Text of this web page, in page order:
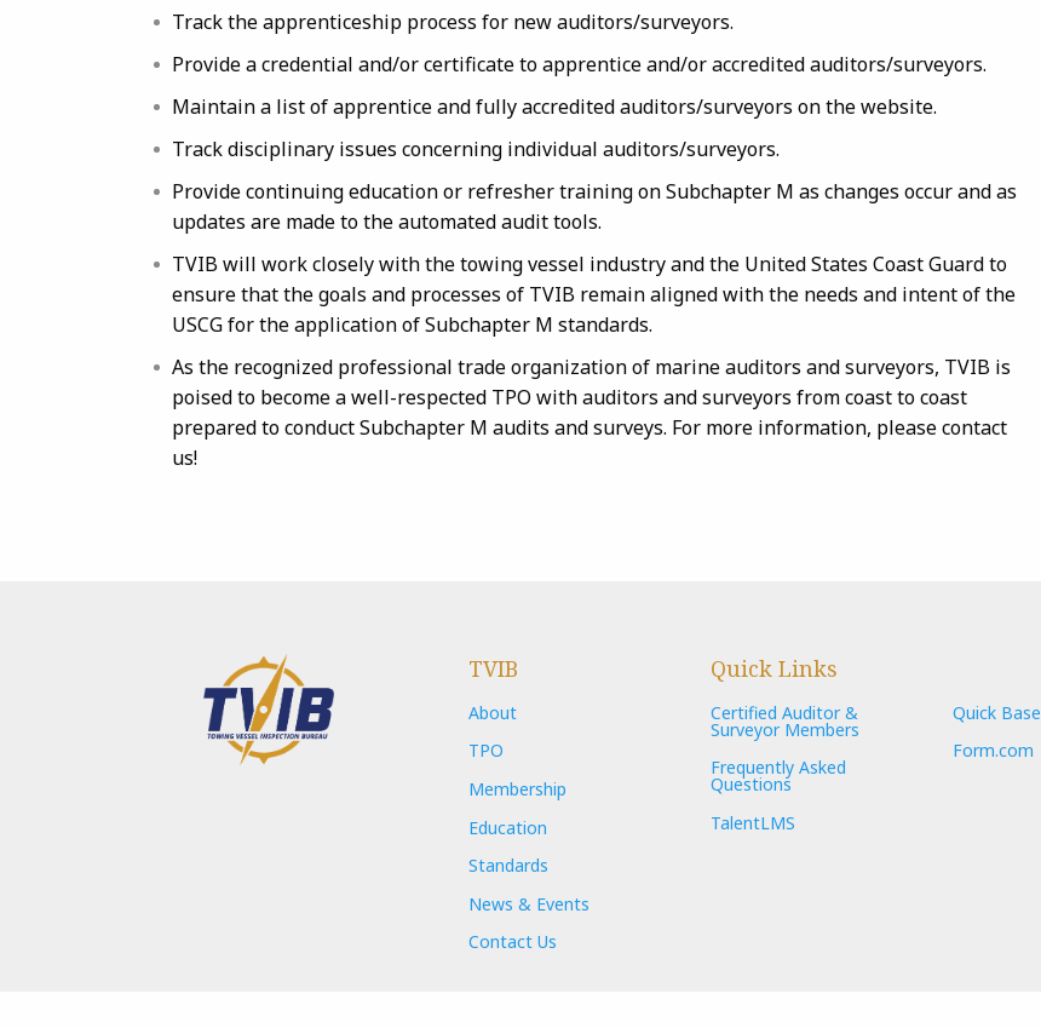
Track the apprenticeship process for new auditors/surveyors.
Provide a credential and/or certificate to apprentice and/or accredited auditors/surveyors.
Maintain a list of apprentice and fully accredited auditors/surveyors on the website.
Track disciplinary issues concerning individual auditors/surveyors.
Provide continuing education or refresher training on Subchapter M as changes occur and as
updates are made to the automated audit tools.
TVIB will work closely with the towing vessel industry and the United States Coast Guard to
ensure that the goals and processes of TVIB remain aligned with the needs and intent of the
USCG for the application of Subchapter M standards.
As the recognized professional trade organization of marine auditors and surveyors, TVIB is
poised to become a well-respected TPO with auditors and surveyors from coast to coast
prepared to conduct Subchapter M audits and surveys. For more information, please contact
us!
TVIB
About
TPO
Membership
Education
Standards
News & Events
Contact Us
Quick Links
Certified Auditor &
Surveyor Members
Frequently Asked
Questions
TalentLMS
Quick Base
Form.com